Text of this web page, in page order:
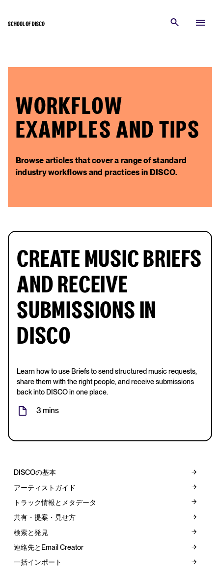
WORKFLOW
EXAMPLES AND TIPS
Browse articles that cover a range of standard
industry workflows and practices in DISCO.
CREATE MUSIC BRIEFS
AND RECEIVE
SUBMISSIONS IN
DISCO
Learn how to use Briefs to send structured music requests,
share them with the right people, and receive submissions
back into DISCO in one place.
3 mins
DISCOの基本
アーティストガイド
トラック情報とメタデータ
共有・提案・見せ方
検索と発見
連絡先とEmail Creator
一括インポート